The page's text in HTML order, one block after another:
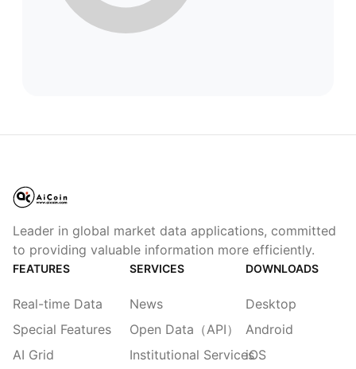
Leader in global market data applications, committed
to providing valuable information more efficiently.
FEATURES
Real-time Data
Special Features
AI Grid
SERVICES
News
Open Data（API）
Institutional Services
DOWNLOADS
Desktop
Android
iOS